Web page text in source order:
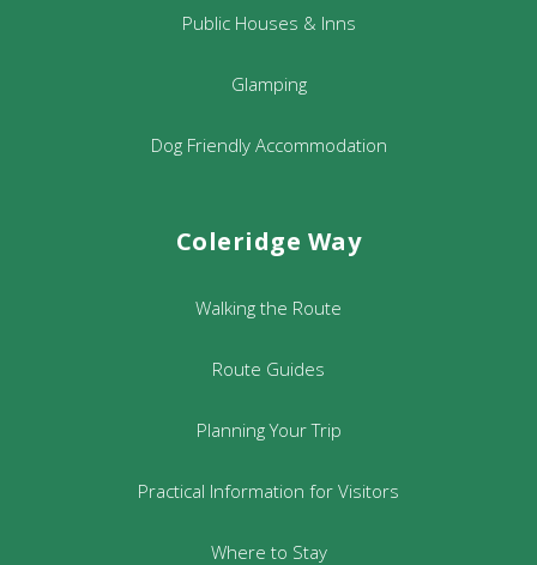
Public Houses & Inns
Glamping
Dog Friendly Accommodation
Coleridge Way
Walking the Route
Route Guides
Planning Your Trip
Practical Information for Visitors
Where to Stay